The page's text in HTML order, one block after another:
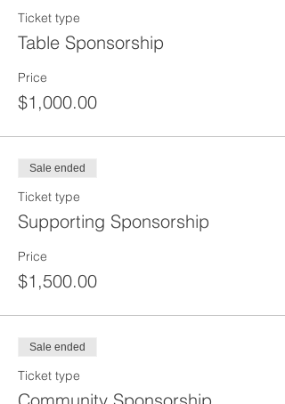
Ticket type
Table Sponsorship
Price
$1,000.00
Sale ended
Ticket type
Supporting Sponsorship
Price
$1,500.00
Sale ended
Ticket type